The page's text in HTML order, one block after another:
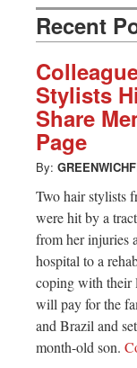
News
from
CT
Recent
Stylists
Share
Page
By:
Two hair stylists
were hit by a
from her injuries
hospital to a
coping with their
will pay for the
and Brazil and
month-old son.